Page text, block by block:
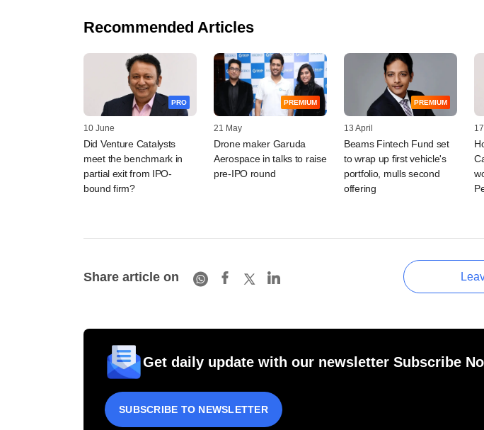
Recommended Articles
PRO
10 June
Did Venture Catalysts
meet the benchmark in
partial exit from IPO-
bound firm?
PREMIUM
21 May
Drone maker Garuda
Aerospace in talks to raise
pre-IPO round
PREMIUM
13 April
Beams Fintech Fund set
to wrap up first vehicle's
portfolio, mulls second
offering
Share article on
Get daily update with our newsletter Subscribe
SUBSCRIBE TO NEWSLETTER